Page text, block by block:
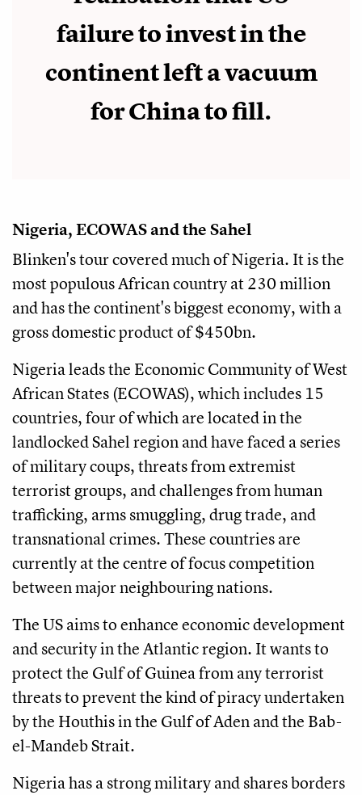
failure to invest in the
continent left a vacuum
for China to fill.
Nigeria, ECOWAS and the Sahel
Blinken's tour covered much of Nigeria. It is the
most populous African country at 230 million
and has the continent's biggest economy, with a
gross domestic product of $450bn.
Nigeria leads the Economic Community of West
African States (ECOWAS), which includes 15
countries, four of which are located in the
landlocked Sahel region and have faced a series
of military coups, threats from extremist
terrorist groups, and challenges from human
trafficking, arms smuggling, drug trade, and
transnational crimes. These countries are
currently at the centre of focus competition
between major neighbouring nations.
The US aims to enhance economic development
and security in the Atlantic region. It wants to
protect the Gulf of Guinea from any terrorist
threats to prevent the kind of piracy undertaken
by the Houthis in the Gulf of Aden and the Bab-
el-Mandeb Strait.
Nigeria has a strong military and shares borders